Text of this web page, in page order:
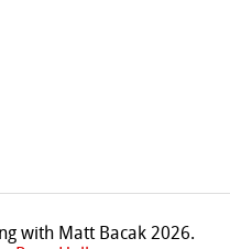
with Matt Bacak 2026.